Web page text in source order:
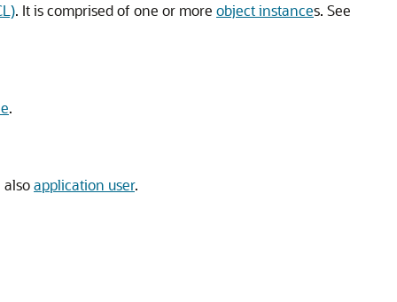
. It is comprised of one or more object instances. See
.
alsoapplication user.